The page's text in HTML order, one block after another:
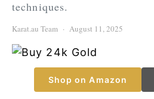
techniques.
Karat.au Team August 11, 2025
Shop on Amazon